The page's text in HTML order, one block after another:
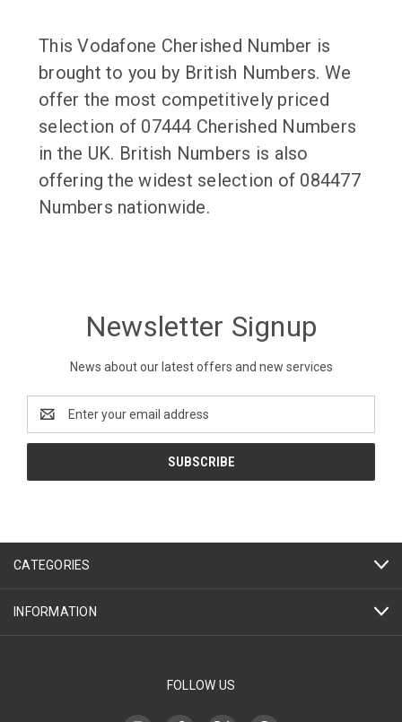
This Vodafone Cherished Number is
brought to you by British Numbers. We
offer the most competitively priced
selection of 07444 Cherished Numbers
in the UK. British Numbers is also
offering the widest selection of 084477
Numbers nationwide.
Newsletter Signup
News about our latest offers and new services
Address
CATEGORIES
INFORMATION
FOLLOW US